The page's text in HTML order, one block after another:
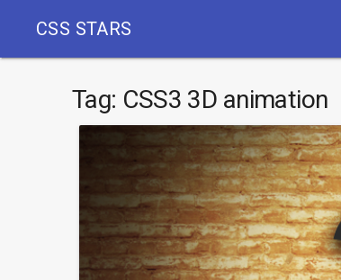
CSS STARS
Tag: CSS3 3D animation